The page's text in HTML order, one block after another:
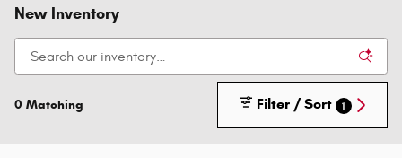
New Inventory
0 Matching Filter / Sort 1